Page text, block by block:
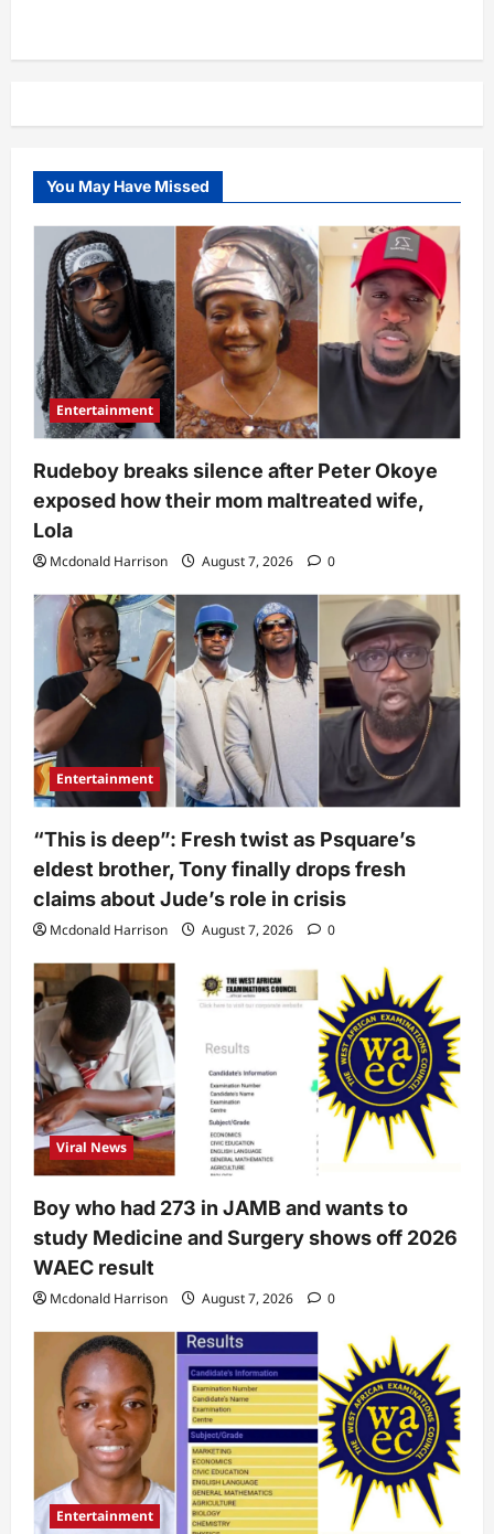
shege”
showing
was
arrested
in
London
following
with
wife,
Natasha
London
surfaces
You May Have Missed
Entertainment
Rudeboy breaks silence after Peter Okoye
exposed how their mom maltreated wife,
Lola
Mcdonald Harrison August 7, 2026 0
Entertainment
“This is deep”: Fresh twist as Psquare’s
eldest brother, Tony finally drops fresh
claims about Jude’s role in crisis
Mcdonald Harrison August 7, 2026 0
Viral News
Boy who had 273 in JAMB and wants to
study Medicine and Surgery shows off 2026
WAEC result
Mcdonald Harrison August 7, 2026 0
Entertainment